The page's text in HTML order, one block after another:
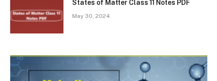
States of Matter Class 11 Notes PDF
May 30, 2024